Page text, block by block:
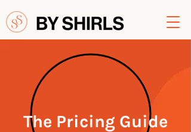
The Pricing Guide